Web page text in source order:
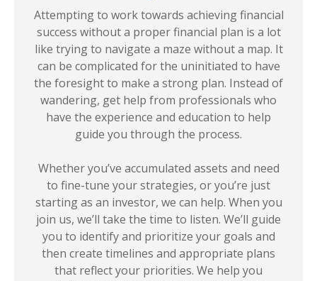
Attempting to work towards achieving financial
success without a proper financial plan is a lot
like trying to navigate a maze without a map. It
can be complicated for the uninitiated to have
the foresight to make a strong plan. Instead of
wandering, get help from professionals who
have the experience and education to help
guide you through the process.
Whether you’ve accumulated assets and need
to fine-tune your strategies, or you’re just
starting as an investor, we can help. When you
join us, we’ll take the time to listen. We’ll guide
you to identify and prioritize your goals and
then create timelines and appropriate plans
that reflect your priorities. We help you